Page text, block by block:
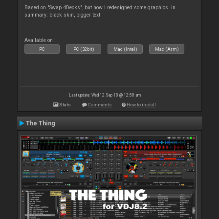
Based on "Swap 4Decks", but now I redesigned some graphics. In
summary: black skin, bigger text
Available on :
PC PC (32bit) Mac (Intel) Mac (Arm)
Last update: Wed 12 Sep 18 @ 12:58 am
Stats Comments How to install
The Thing